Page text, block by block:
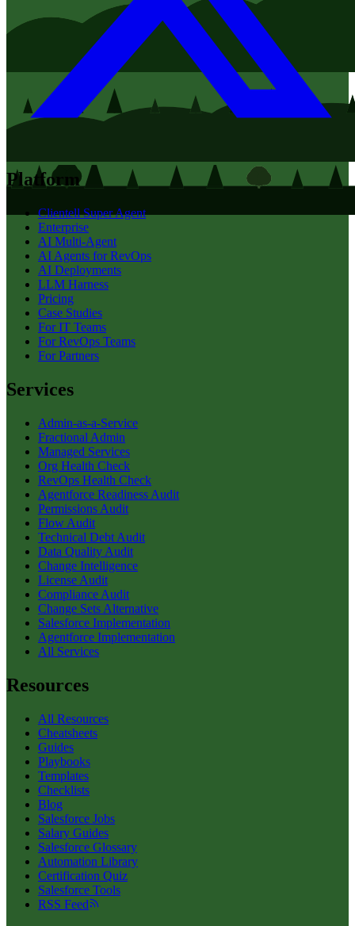
Platform
Clientell Super Agent
Enterprise
AI Multi-Agent
AI Agents for RevOps
AI Deployments
LLM Harness
Pricing
Case Studies
For IT Teams
For RevOps Teams
For Partners
Services
Admin-as-a-Service
Fractional Admin
Managed Services
Org Health Check
RevOps Health Check
Agentforce Readiness Audit
Permissions Audit
Flow Audit
Technical Debt Audit
Data Quality Audit
Change Intelligence
License Audit
Compliance Audit
Change Sets Alternative
Salesforce Implementation
Agentforce Implementation
All Services
Resources
All Resources
Cheatsheets
Guides
Playbooks
Templates
Checklists
Blog
Salesforce Jobs
Salary Guides
Salesforce Glossary
Automation Library
Certification Quiz
Salesforce Tools
RSS Feed